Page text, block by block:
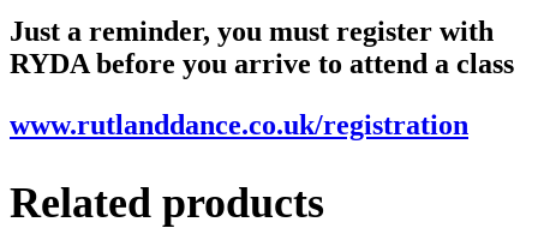
Just a reminder, you must register with
RYDA before you arrive to attend a class
www.rutlanddance.co.uk/registration
Related products